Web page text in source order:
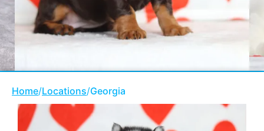
Home/Locations/Georgia